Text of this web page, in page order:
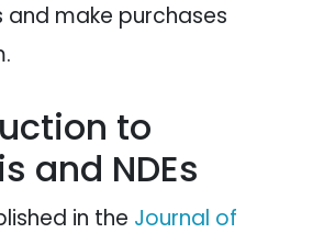
and make purchases
to
and NDEs
in the Journal of